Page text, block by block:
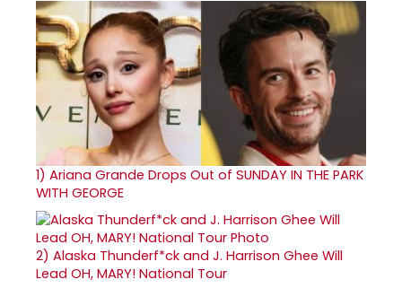
1) Ariana Grande Drops Out of SUNDAY IN THE PARK
WITH GEORGE
2) Alaska Thunderf*ck and J. Harrison Ghee Will
Lead OH, MARY! National Tour